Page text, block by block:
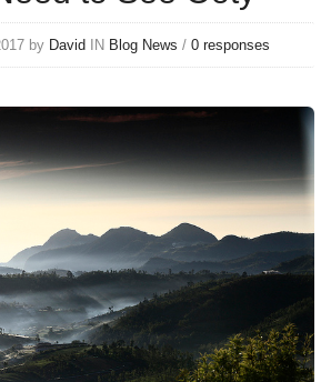
by David IN Blog News / 0 responses